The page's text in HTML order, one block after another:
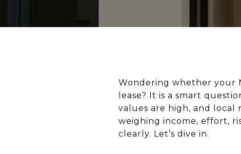
Wondering whether your
lease? It is a smart
values are high, and local
weighing income, effort,
clearly. Let’s dive in.